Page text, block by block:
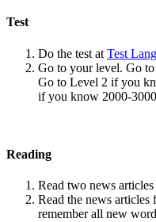
Test
Do the test at Test
Go to your level. Go
Go to Level 2 if you
if you know 2000-
Reading
Read two news
Read the news
remember all new